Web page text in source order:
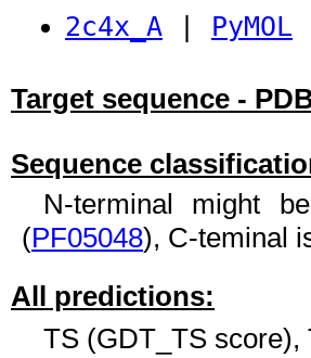
2c4x_A
PyMOL
Target sequence -
Sequence
N-terminal might
(PF05048), C-teminal
All predictions:
TS (GDT_TS